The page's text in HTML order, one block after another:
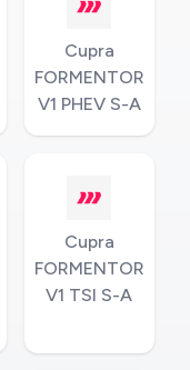
Cupra
FORMENTOR
V1 PHEV S-A
Cupra
FORMENTOR
V1 TSI S-A